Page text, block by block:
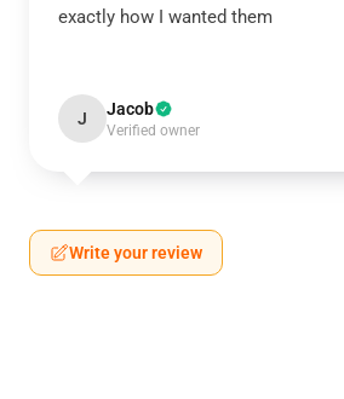
exactly how I wanted them
J Jacob
Verified owner
Write your review